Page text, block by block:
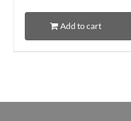
Add to cart